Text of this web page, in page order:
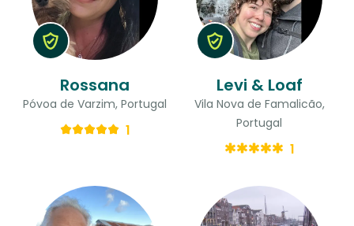
Rossana
Póvoa de Varzim, Portugal
1
Levi & Loaf
Vila Nova de Famalicão,
Portugal
1